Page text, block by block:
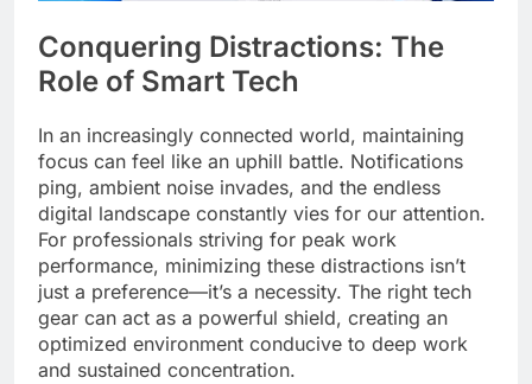
Conquering Distractions: The
Role of Smart Tech
In an increasingly connected world, maintaining
focus can feel like an uphill battle. Notifications
ping, ambient noise invades, and the endless
digital landscape constantly vies for our attention.
For professionals striving for peak work
performance, minimizing these distractions isn’t
just a preference—it’s a necessity. The right tech
gear can act as a powerful shield, creating an
optimized environment conducive to deep work
and sustained concentration.